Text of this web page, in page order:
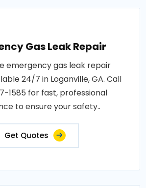
Gas Leak Repair
emergency gas leak repair
24/7 in Loganville, GA. Call
1585 for fast, professional
to ensure your safety..
Get Quotes